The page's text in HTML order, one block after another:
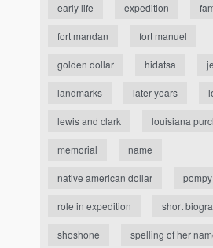
early life expedition
fort mandan fort manuel
golden dollar hidatsa
landmarks later years
lewis and clark louisiana
memorial name
native american dollar pompy
role in expedition short
shoshone spelling of her